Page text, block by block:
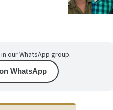
our WhatsApp group.
WhatsApp